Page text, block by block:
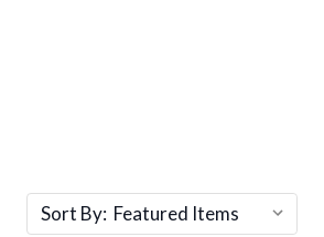
Sort By: